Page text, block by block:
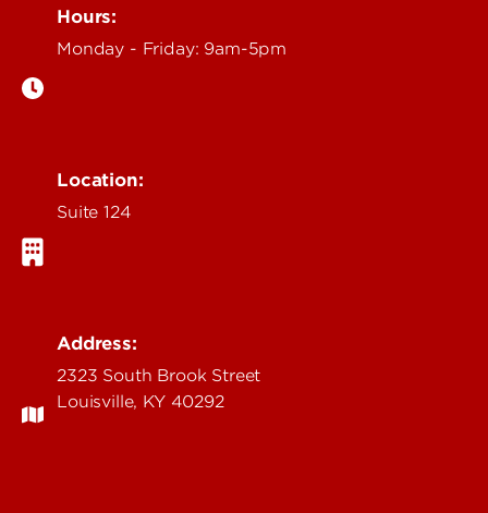
Hours:
Monday - Friday: 9am-5pm
Location:
Suite 124
Address:
2323 South Brook Street
Louisville, KY 40292